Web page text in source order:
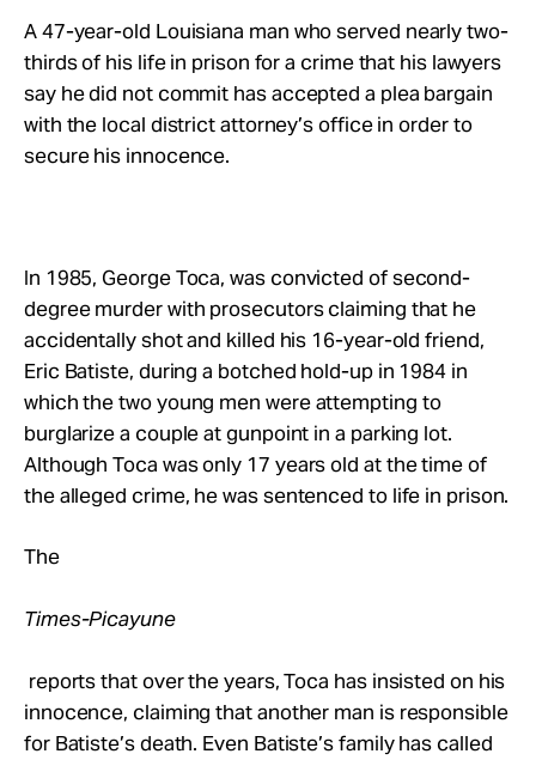
About
A 47-year-old Louisiana man who served nearly two-
thirds of his life in prison for a crime that his lawyers
say he did not commit has accepted a plea bargain
with the local district attorney’s office in order to
secure his innocence.
In 1985, George Toca, was convicted of second-
degree murder with prosecutors claiming that he
accidentally shot and killed his 16-year-old friend,
Eric Batiste, during a botched hold-up in 1984 in
which the two young men were attempting to
burglarize a couple at gunpoint in a parking lot.
Although Toca was only 17 years old at the time of
the alleged crime, he was sentenced to life in prison.
The
Times-Picayune
reports that over the years, Toca has insisted on his
innocence, claiming that another man is responsible
for Batiste’s death. Even Batiste’s family has called